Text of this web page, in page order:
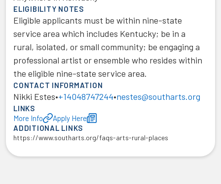
ELIGIBILITY NOTES
Eligible applicants must be within nine-state
service area which includes Kentucky; be in a
rural, isolated, or small community; be engaging a
professional artist or ensemble who resides within
the eligible nine-state service area.
CONTACT INFORMATION
Nikki Estes•+14048747244•nestes@southarts.org
LINKS
More Info
Apply Here
ADDITIONAL LINKS
https://www.southarts.org/faqs-arts-rural-places